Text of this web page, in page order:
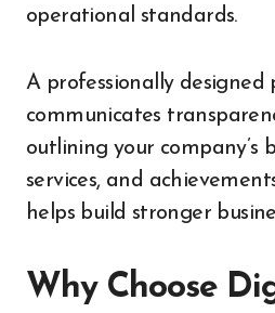
operational standards.
A professionally designed
communicates
outlining your company’s
services, and
helps build stronger
Why Choose